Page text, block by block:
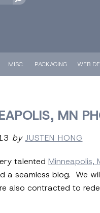
MISC. PACKAGING WEB
MN
by JUSTEN HONG
talented Minneapolis,
a seamless blog. We
also contracted to